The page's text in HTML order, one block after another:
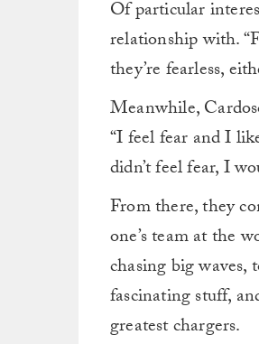
Of particular
relationship with.
they’re fearless,
Meanwhile,
“I feel fear and I
didn’t feel fear, I
From there, they
one’s team at the
chasing big waves,
fascinating stuff,
greatest chargers.